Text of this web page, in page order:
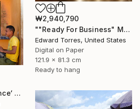
₩2,940,790
""Ready For Business" Meatpacking District" Photograph
Edward Torres, United States
Digital on Paper
121.9 x 81.3 cm
Ready to hang
"‘Waiting with Patience‘ - Limited Edition 1 of 10" Photograph